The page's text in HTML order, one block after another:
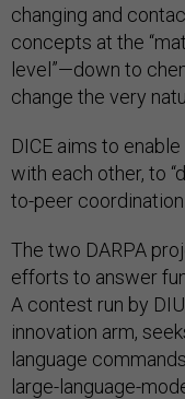
changing and
concepts at the
level”—down to
change the very
DICE aims to
with each other, to
to-peer
The two DARPA
efforts to answer
A contest run by
innovation arm,
language
large-language-